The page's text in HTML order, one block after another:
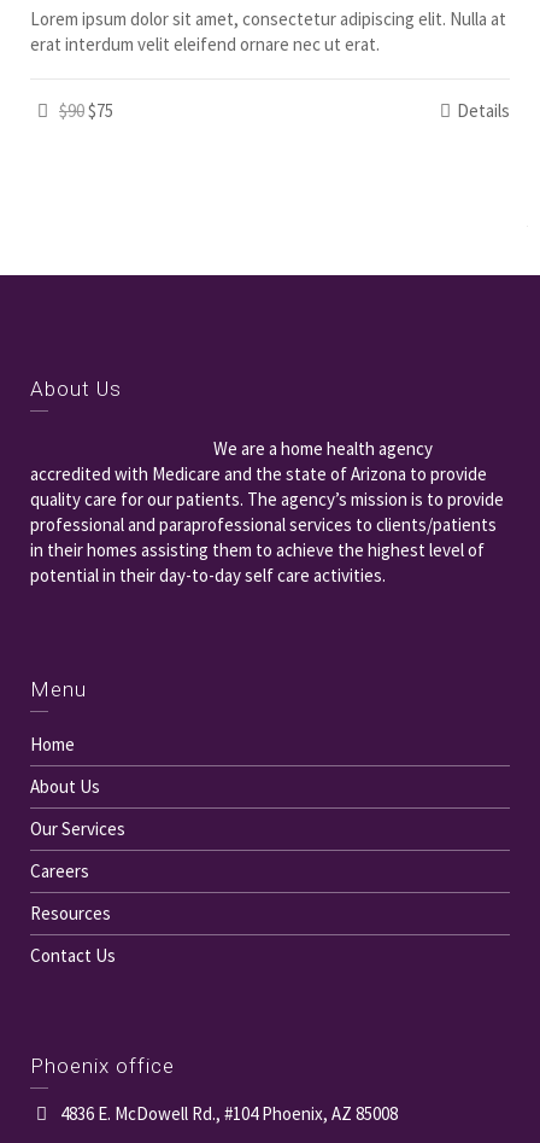
Lorem ipsum dolor sit amet, consectetur adipiscing elit. Nulla at
erat interdum velit eleifend ornare nec ut erat.
$90$75 Details
About Us
We are a home health agency
accredited with Medicare and the state of Arizona to provide
quality care for our patients. The agency’s mission is to provide
professional and paraprofessional services to clients/patients
in their homes assisting them to achieve the highest level of
potential in their day-to-day self care activities.
Menu
Home
About Us
Our Services
Careers
Resources
Contact Us
Phoenix office
4836 E. McDowell Rd., #104 Phoenix, AZ 85008